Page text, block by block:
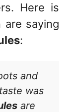
Here is
are saying
:
and
was
are